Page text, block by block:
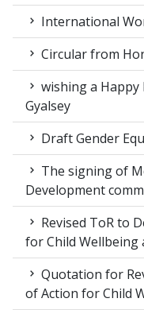
International
Circular from
wishing a
Gyalsey
Draft Gender
The signing of
Development
Revised ToR to
for Child Wellbeing
Quotation for
of Action for Child